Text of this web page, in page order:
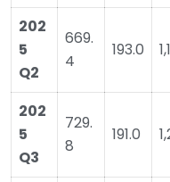
202
5
Q2
669.
4
193.0
202
5
Q3
729.
8
191.0